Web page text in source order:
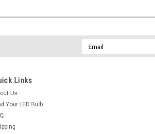
Email
Address
Links
Us
Your LED Bulb